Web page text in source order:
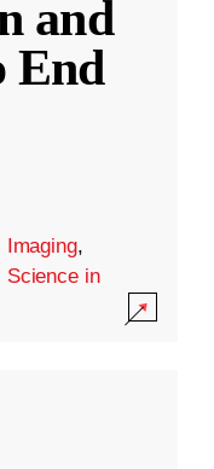
and
End
Imaging,
Science in